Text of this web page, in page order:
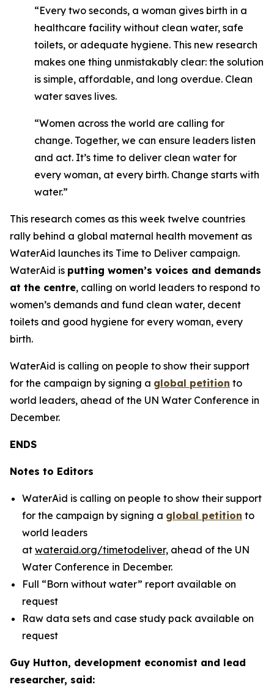
“Every two seconds, a woman gives birth in a
healthcare facility without clean water, safe
toilets, or adequate hygiene. This new research
makes one thing unmistakably clear: the solution
is simple, affordable, and long overdue. Clean
water saves lives.
“Women across the world are calling for
change. Together, we can ensure leaders listen
and act. It’s time to deliver clean water for
every woman, at every birth. Change starts with
water.”
This research comes as this week twelve countries
rally behind a global maternal health movement as
WaterAid launches its Time to Deliver campaign.
WaterAid is putting women’s voices and demands
at the centre, calling on world leaders to respond to
women’s demands and fund clean water, decent
toilets and good hygiene for every woman, every
birth.
WaterAid is calling on people to show their support
for the campaign by signing a global petition to
world leaders, ahead of the UN Water Conference in
December.
ENDS
Notes to Editors
WaterAid is calling on people to show their support
for the campaign by signing a global petition to
world leaders
at wateraid.org/timetodeliver, ahead of the UN
Water Conference in December.
Full “Born without water” report available on
request
Raw data sets and case study pack available on
request
Guy Hutton, development economist and lead
researcher, said: